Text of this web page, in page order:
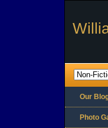
Our
Photo